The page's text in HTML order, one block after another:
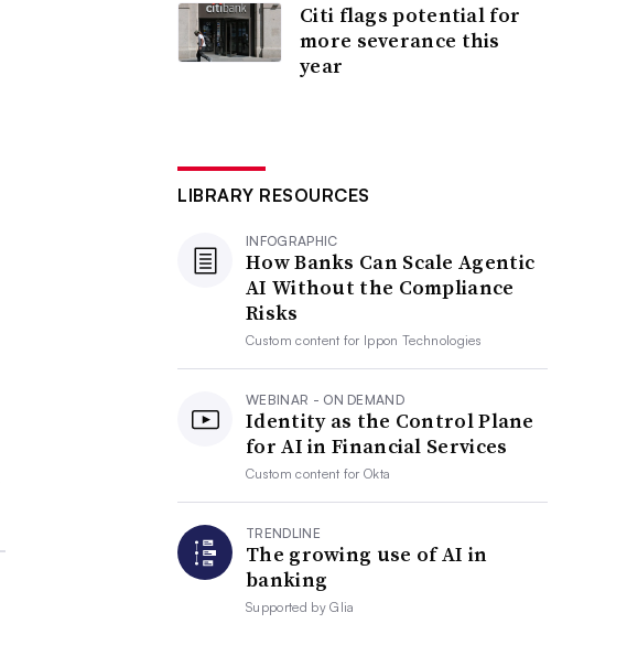
Citi flags potential for
more severance this
year
LIBRARY RESOURCES
INFOGRAPHIC
How Banks Can Scale Agentic
AI Without the Compliance
Risks
Custom content for Ippon Technologies
WEBINAR - ON DEMAND
Identity as the Control Plane
for AI in Financial Services
Custom content forOkta
TRENDLINE
The growing use of AI in
banking
Supported byGlia